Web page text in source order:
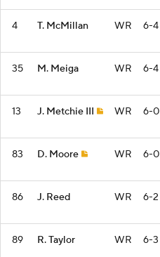
4 T. McMillan WR 6-4
35 M. Meiga WR 6-4
13 J. Metchie III WR 6-0
83 D. Moore WR 6-0
86 J. Reed WR 6-2
89 R. Taylor WR 6-3